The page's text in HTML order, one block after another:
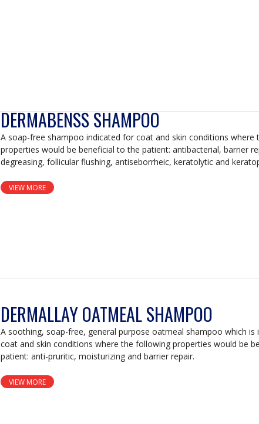
DERMABENSS SHAMPOO
A soap-free shampoo indicated for coat and skin conditions where
properties would be beneficial to the patient: antibacterial, barrier
degreasing, follicular flushing, antiseborrheic, keratolytic and
VIEW MORE
DERMALLAY OATMEAL SHAMPOO
A soothing, soap-free, general purpose oatmeal shampoo which is
coat and skin conditions where the following properties would be
patient: anti-pruritic, moisturizing and barrier repair.
VIEW MORE